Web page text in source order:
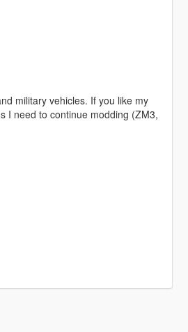
military vehicles. If you like my
I need to continue modding (ZM3,